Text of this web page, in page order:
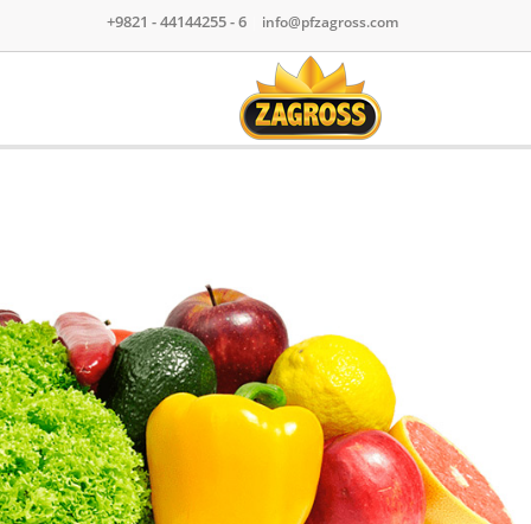
+9821 - 44144255 - 6| info@pfzagross.com